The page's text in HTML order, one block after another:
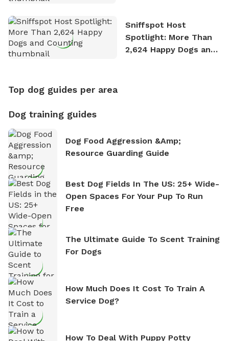
Sniffspot Host
Spotlight: More Than
2,624 Happy Dogs and
Top dog guides per area
Dog training guides
Dog Food Aggression &amp;
Resource Guarding Guide
Best Dog Fields In The US: 25+ Wide-
Open Spaces For Your Pup To Run
Free
The Ultimate Guide To Scent Training
For Dogs
How Much Does It Cost To Train A
Service Dog?
How To Deal With Puppy Potty